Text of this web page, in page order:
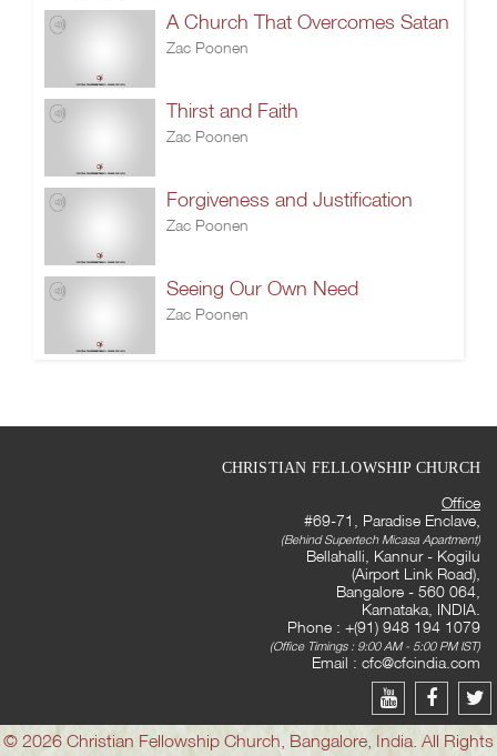
A Church That Overcomes Satan
Zac Poonen
Thirst and Faith
Zac Poonen
Forgiveness and Justification
Zac Poonen
Seeing Our Own Need
Zac Poonen
CHRISTIAN FELLOWSHIP CHURCH
Office
#69-71, Paradise Enclave,
(Behind Supertech Micasa Apartment)
Bellahalli, Kannur - Kogilu
(Airport Link Road),
Bangalore - 560 064,
Karnataka, INDIA.
Phone : +(91) 948 194 1079
(Office Timings : 9:00 AM - 5:00 PM IST)
Email : cfc@cfcindia.com
© 2026 Christian Fellowship Church, Bangalore, India. All Rights